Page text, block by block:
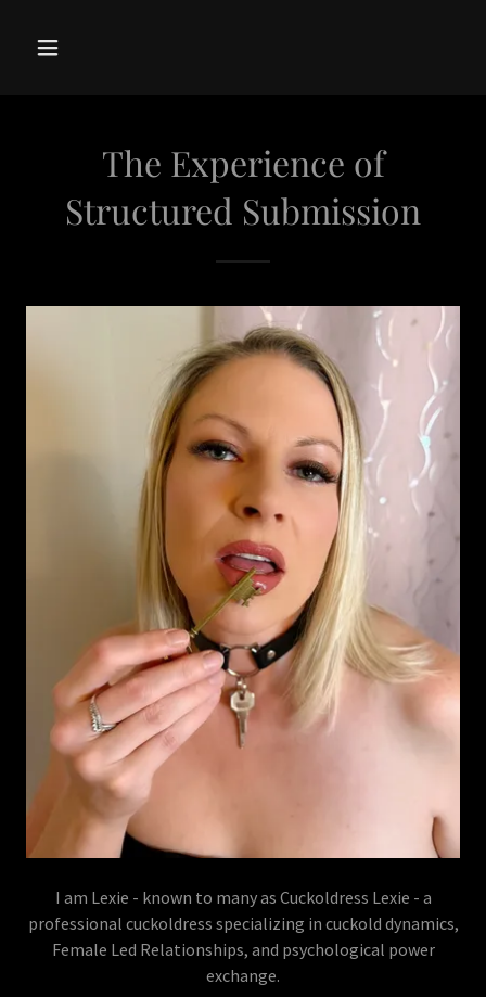
The Experience of
Structured Submission
I am Lexie - known to many as Cuckoldress Lexie - a
professional cuckoldress specializing in cuckold dynamics,
Female Led Relationships, and psychological power
exchange.